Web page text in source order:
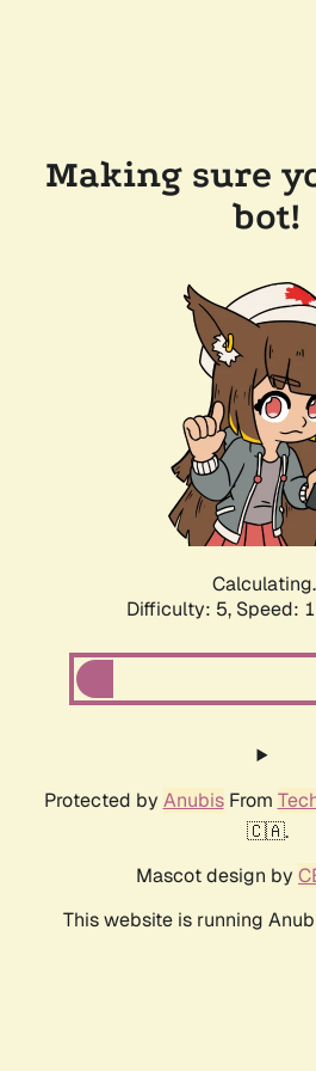
Making sure
bot!
Difficulty: 5, Speed:
Protected by AnubisFrom
🇨🇦.
Mascot design by
This website is running